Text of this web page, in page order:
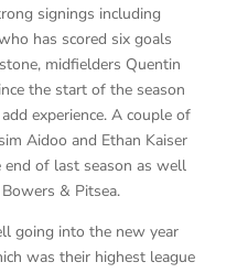
signings including
has scored six goals
midfielders Quentin
the start of the season
experience. A couple of
Aidoo and Ethan Kaiser
of last season as well
& Pitsea.
going into the new year
was their highest league